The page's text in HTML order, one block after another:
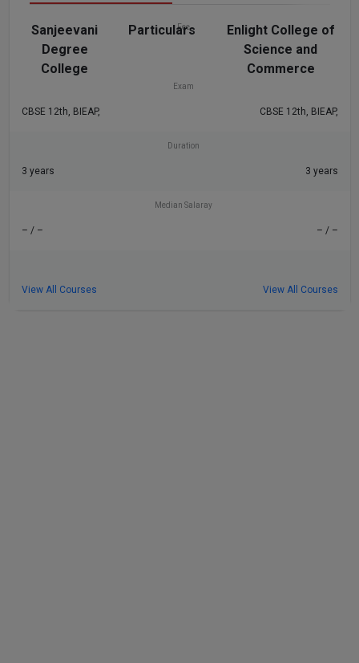
Particulars
Enlight College of
Science and
Commerce
Sanjeevani
Degree
College
Fee
Exam
CBSE 12th, BIEAP, CBSE 12th, BIEAP,
Duration
3 years 3 years
Median Salaray
– / – – / –
View All Courses View All Courses